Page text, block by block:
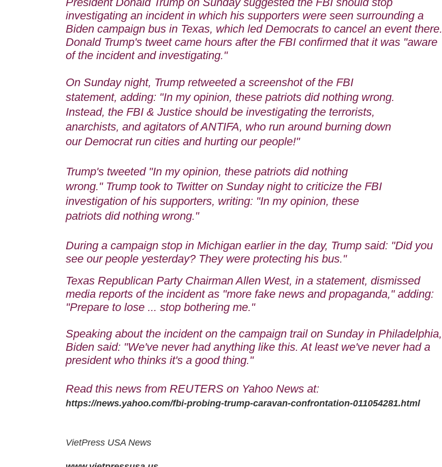
investigating an incident in which his supporters were seen surrounding a
Biden campaign bus in Texas, which led Democrats to cancel an event there.
Donald Trump's tweet came hours after the FBI confirmed that it was "aware
of the incident and investigating."
On Sunday night, Trump retweeted a screenshot of the FBI
statement, adding: "In my opinion, these patriots did nothing wrong.
Instead, the FBI & Justice should be investigating the terrorists,
anarchists, and agitators of ANTIFA, who run around burning down
our Democrat run cities and hurting our people!"
Trump's tweeted "In my opinion, these patriots did nothing
wrong." Trump took to Twitter on Sunday night to criticize the FBI
investigation of his supporters, writing: "In my opinion, these
patriots did nothing wrong."
During a campaign stop in Michigan earlier in the day, Trump said: "Did you
see our people yesterday? They were protecting his bus."
Texas Republican Party Chairman Allen West, in a statement, dismissed
media reports of the incident as "more fake news and propaganda," adding:
"Prepare to lose ... stop bothering me."
Speaking about the incident on the campaign trail on Sunday in Philadelphia,
Biden said: "We've never had anything like this. At least we've never had a
president who thinks it's a good thing."
Read this news from REUTERS on Yahoo News at:
https://news.yahoo.com/fbi-probing-trump-caravan-confrontation-011054281.html
VietPress USA News